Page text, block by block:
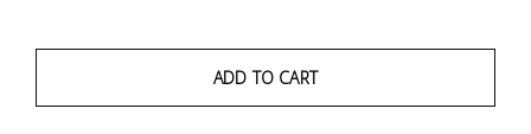
ADD TO CART